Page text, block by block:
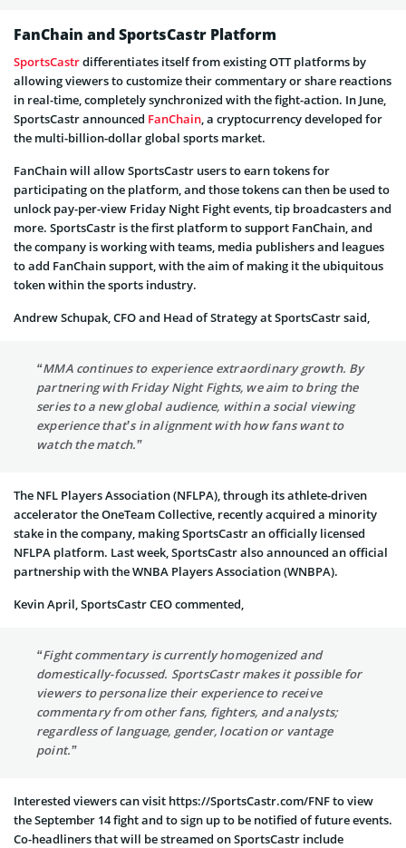
FanChain and SportsCastr Platform
SportsCastrdifferentiates itself from existing OTT platforms by
allowing viewers to customize their commentary or share reactions
in real-time, completely synchronized with the fight-action. In June,
SportsCastr announced FanChain, a cryptocurrency developed for
the multi-billion-dollar global sports market.
FanChain will allow SportsCastr users to earn tokens for
participating on the platform, and those tokens can then be used to
unlock pay-per-view Friday Night Fight events, tip broadcasters and
more. SportsCastr is the first platform to support FanChain, and
the company is working with teams, media publishers and leagues
to add FanChain support, with the aim of making it the ubiquitous
token within the sports industry.
Andrew Schupak, CFO and Head of Strategy at SportsCastr said,
“MMA continues to experience extraordinary growth. By
partnering with Friday Night Fights, we aim to bring the
series to a new global audience, within a social viewing
experience that’s in alignment with how fans want to
watch the match.”
The NFL Players Association (NFLPA), through its athlete-driven
accelerator the OneTeam Collective, recently acquired a minority
stake in the company, making SportsCastr an officially licensed
NFLPA platform. Last week, SportsCastr also announced an official
partnership with the WNBA Players Association (WNBPA).
Kevin April, SportsCastr CEO commented,
“Fight commentary is currently homogenized and
domestically-focussed. SportsCastr makes it possible for
viewers to personalize their experience to receive
commentary from other fans, fighters, and analysts;
regardless of language, gender, location or vantage
point.”
Interested viewers can visit https://SportsCastr.com/FNF to view
the September 14 fight and to sign up to be notified of future events.
Co-headliners that will be streamed on SportsCastr include